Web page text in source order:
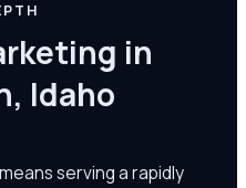
in
Idaho
serving a rapidly